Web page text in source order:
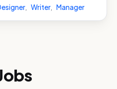
, Writer, Manager